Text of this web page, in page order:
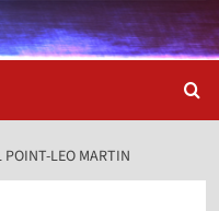
POINT-LEO MARTIN